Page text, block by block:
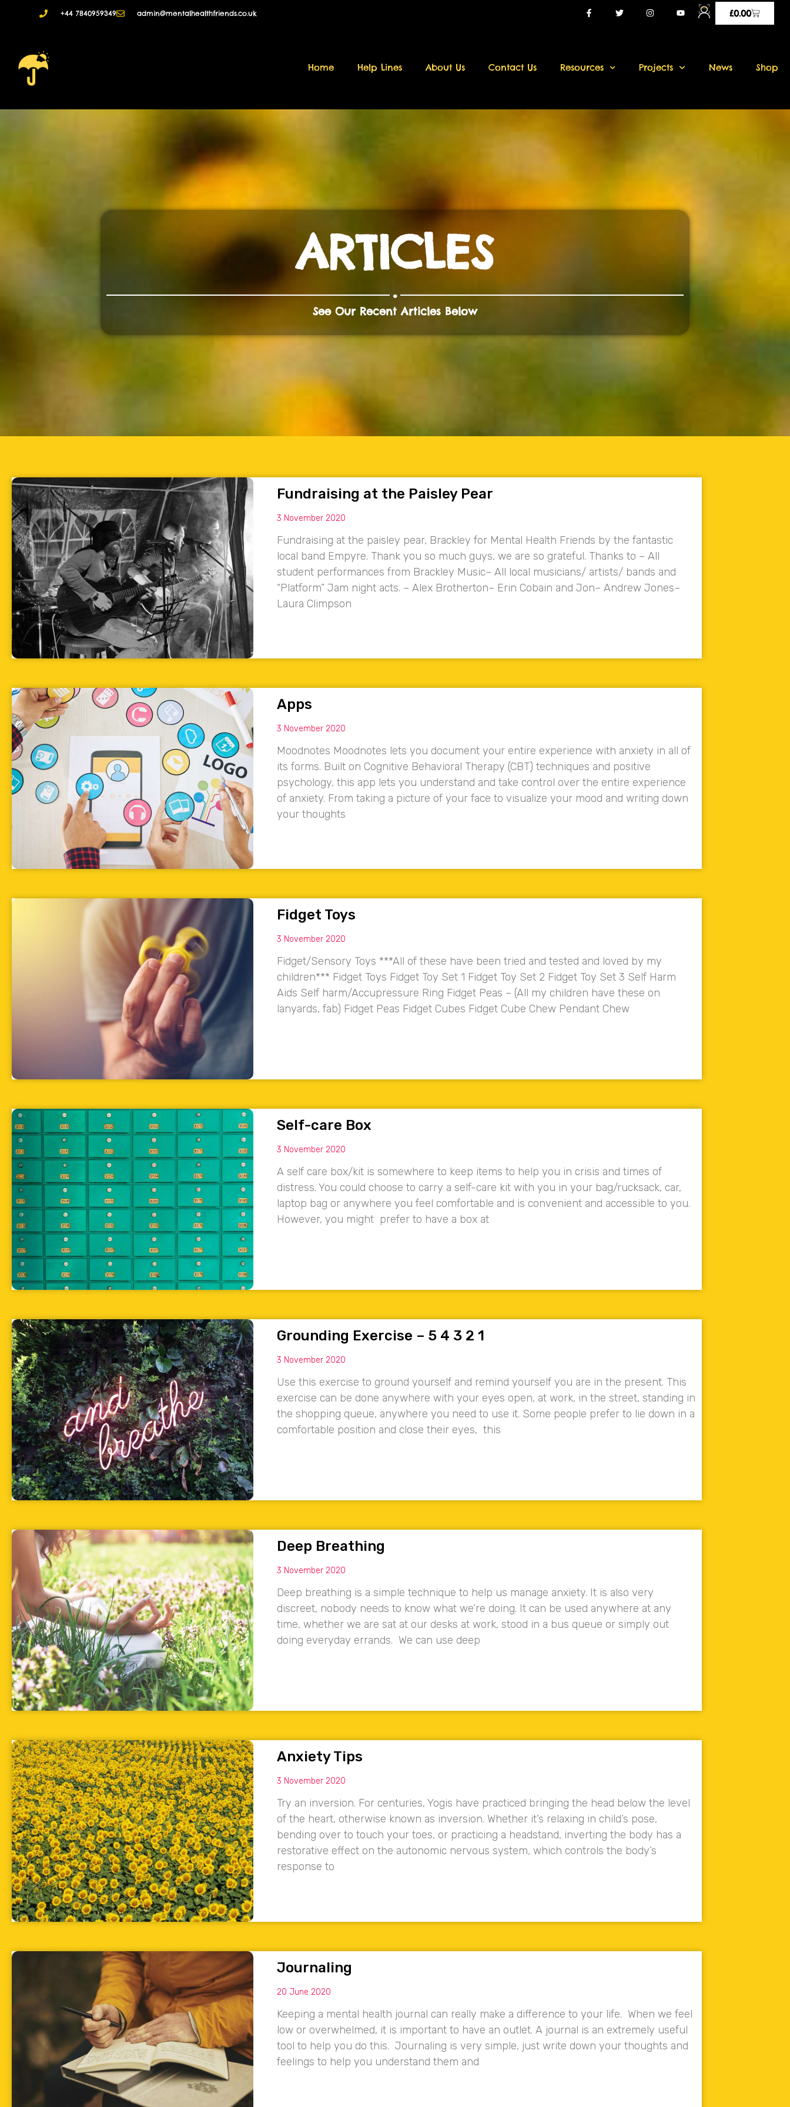
+44 7840959349 admin@mentalhealthfriends.co.uk £0.00
Home Help Lines About Us Contact Us Resources Projects News Shop
ARTICLES
.
See Our Recent Articles Below
Fundraising at the Paisley Pear
3 November 2020
Fundraising at the paisley pear, Brackley for Mental Health Friends by the fantastic
local band Empyre. Thank you so much guys, we are so grateful. Thanks to – All
student performances from Brackley Music– All local musicians/ artists/ bands and
“Platform” Jam night acts. – Alex Brotherton– Erin Cobain and Jon– Andrew Jones–
Laura Climpson
Apps
3 November 2020
Moodnotes Moodnotes lets you document your entire experience with anxiety in all of
its forms. Built on Cognitive Behavioral Therapy (CBT) techniques and positive
psychology, this app lets you understand and take control over the entire experience
of anxiety. From taking a picture of your face to visualize your mood and writing down
your thoughts
Fidget Toys
3 November 2020
Fidget/Sensory Toys ***All of these have been tried and tested and loved by my
children*** Fidget Toys Fidget Toy Set 1 Fidget Toy Set 2 Fidget Toy Set 3 Self Harm
Aids Self harm/Accupressure Ring Fidget Peas – (All my children have these on
lanyards, fab) Fidget Peas Fidget Cubes Fidget Cube Chew Pendant Chew
Self-care Box
3 November 2020
A self care box/kit is somewhere to keep items to help you in crisis and times of
distress. You could choose to carry a self-care kit with you in your bag/rucksack, car,
laptop bag or anywhere you feel comfortable and is convenient and accessible to you.
However, you might prefer to have a box at
Grounding Exercise – 5 4 3 2 1
3 November 2020
Use this exercise to ground yourself and remind yourself you are in the present. This
exercise can be done anywhere with your eyes open, at work, in the street, standing in
the shopping queue, anywhere you need to use it. Some people prefer to lie down in a
comfortable position and close their eyes, this
Deep Breathing
3 November 2020
Deep breathing is a simple technique to help us manage anxiety. It is also very
discreet, nobody needs to know what we’re doing. It can be used anywhere at any
time, whether we are sat at our desks at work, stood in a bus queue or simply out
doing everyday errands. We can use deep
Anxiety Tips
3 November 2020
Try an inversion. For centuries, Yogis have practiced bringing the head below the level
of the heart, otherwise known as inversion. Whether it’s relaxing in child’s pose,
bending over to touch your toes, or practicing a headstand, inverting the body has a
restorative effect on the autonomic nervous system, which controls the body’s
response to
Journaling
20 June 2020
Keeping a mental health journal can really make a difference to your life. When we feel
low or overwhelmed, it is important to have an outlet. A journal is an extremely useful
tool to help you do this. Journaling is very simple, just write down your thoughts and
feelings to help you understand them and